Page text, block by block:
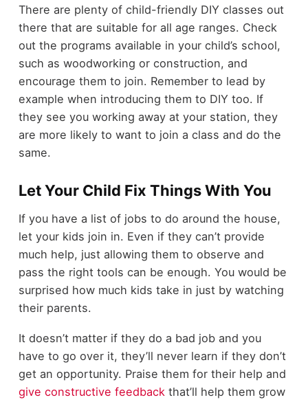
There are plenty of child-friendly DIY classes out
there that are suitable for all age ranges. Check
out the programs available in your child’s school,
such as woodworking or construction, and
encourage them to join. Remember to lead by
example when introducing them to DIY too. If
they see you working away at your station, they
are more likely to want to join a class and do the
same.
Let Your Child Fix Things With You
If you have a list of jobs to do around the house,
let your kids join in. Even if they can’t provide
much help, just allowing them to observe and
pass the right tools can be enough. You would be
surprised how much kids take in just by watching
their parents.
It doesn’t matter if they do a bad job and you
have to go over it, they’ll never learn if they don’t
get an opportunity. Praise them for their help and
give constructive feedbackthat’ll help them grow